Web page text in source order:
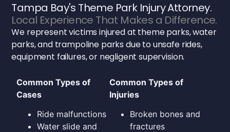
Tampa Bay's Theme Park Injury Attorney.
Local Experience That Makes a Difference.
We represent victims injured at theme parks, water
parks, and trampoline parks due to unsafe rides,
equipment failures, or negligent supervision.
Common Types of
Cases
Ride malfunctions
Water slide and
Common Types of
Injuries
Broken bones and
fractures